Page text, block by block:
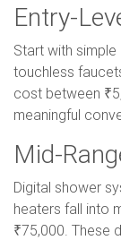
Entry-
Start with
touchless
cost between
meaningful
Mid-
Digital shower
heaters fall into
₹75,000. These